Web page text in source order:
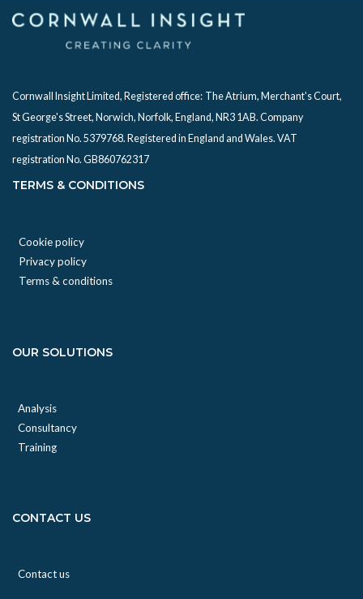
Cornwall Insight Limited, Registered office: The Atrium, Merchant's Court,
St George's Street, Norwich, Norfolk, England, NR3 1AB. Company
registration No. 5379768. Registered in England and Wales. VAT
registration No. GB860762317
TERMS & CONDITIONS
Cookie policy
Privacy policy
Terms & conditions
OUR SOLUTIONS
Analysis
Consultancy
Training
CONTACT US
Contact us